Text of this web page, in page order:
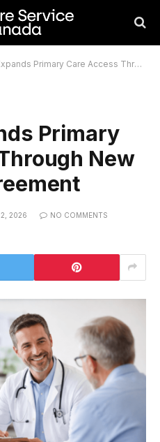
Primary Care Access Through New Physician Agreement
Primary
New
2, 2026 NO COMMENTS